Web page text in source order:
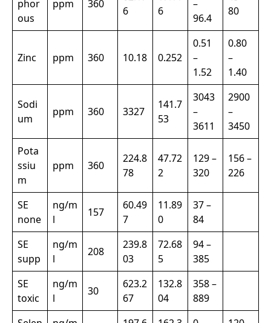
phor
ous
ppm 360
6
6
–
96.4
80
Zinc ppm 360 10.18 0.252
0.51
–
1.52
0.80
–
1.40
Sodi
um
ppm 360 3327
141.7
53
3043
–
3611
2900
–
3450
Pota
ssiu
m
ppm 360
224.8
78
47.72
2
129 –
320
156 –
226
SE
none
ng/m
l
157
60.49
7
11.89
0
37 –
84
SE
supp
ng/m
l
208
239.8
03
72.68
5
94 –
385
SE
toxic
ng/m
l
30
623.2
67
132.8
04
358 –
889